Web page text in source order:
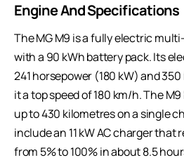
Engine And Specifications
The MG M9 is a fully electric
with a 90 kWh battery pack. Its
241 horsepower (180 kW) and
it a top speed of 180 km/h. The
up to 430 kilometres on a single
include an 11 kW AC charger
from 5% to 100% in about 8.5